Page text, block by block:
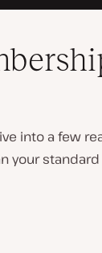
into a few
your